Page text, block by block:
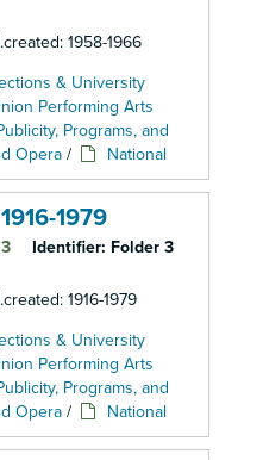
1958-1966
& University
Performing Arts
Programs, and
Opera / National
1979
Identifier: Folder 3
1916-1979
& University
Performing Arts
Programs, and
Opera / National